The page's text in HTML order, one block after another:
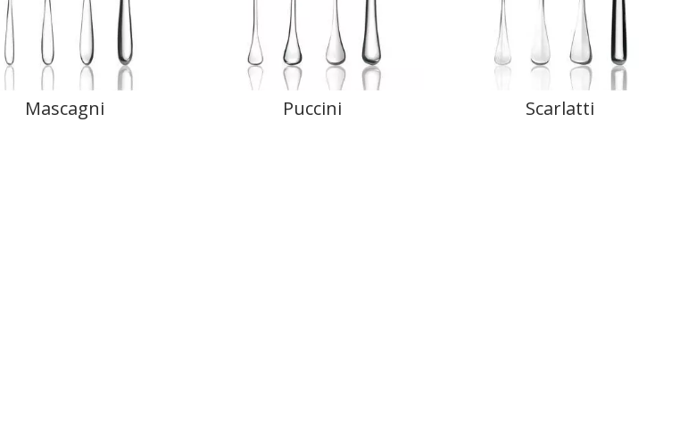
Mascagni Puccini Scarlatti